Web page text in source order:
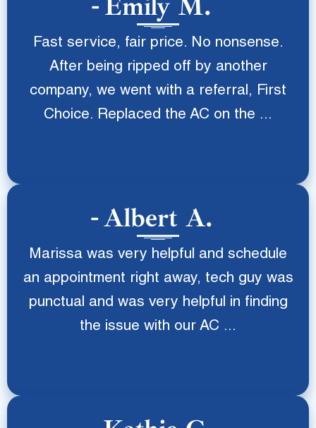
Fast service, fair price. No nonsense.
After being ripped off by another
company, we went with a referral, First
Choice. Replaced the AC on the ...
Albert A.
Marissa was very helpful and schedule
an appointment right away, tech guy was
punctual and was very helpful in finding
the issue with our AC ...